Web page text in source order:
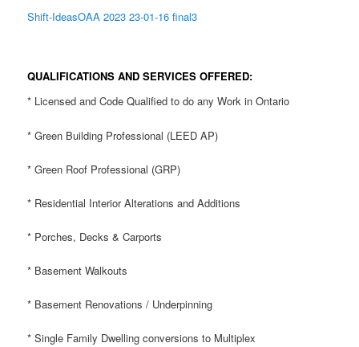
Shift-IdeasOAA 2023 23-01-16 final3
QUALIFICATIONS AND SERVICES OFFERED:
* Licensed and Code Qualified to do any Work in Ontario
* Green Building Professional (LEED AP)
* Green Roof Professional (GRP)
* Residential Interior Alterations and Additions
* Porches, Decks & Carports
* Basement Walkouts
* Basement Renovations / Underpinning
* Single Family Dwelling conversions to Multiplex